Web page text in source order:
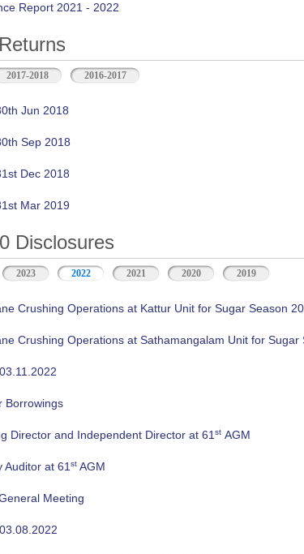
Report 2021 - 2022
2017-2018 2016-2017
Jun 2018
Sep 2018
Dec 2018
Mar 2019
Disclosures
2023 2022 2021 2020 2019
Crushing Operations at Kattur Unit for Sugar Season
Crushing Operations at Sathamangalam Unit for Sugar
Borrowings
Director and Independent Director at 61 st AGM
Auditor at 61 st AGM
Meeting